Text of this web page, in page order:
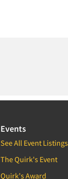
Events
See All Event Listings
The Quirk's Event
Quirk's Award